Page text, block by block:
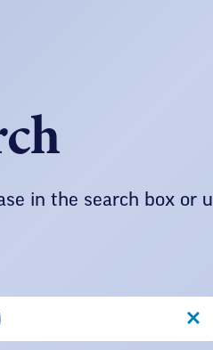
in the search box